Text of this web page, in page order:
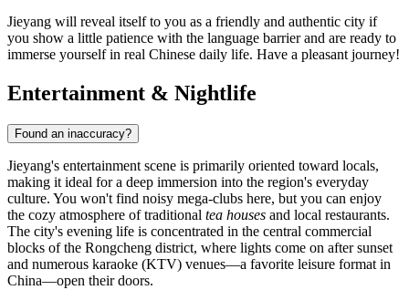
Jieyang will reveal itself to you as a friendly and authentic city if
you show a little patience with the language barrier and are ready to
immerse yourself in real Chinese daily life. Have a pleasant journey!
Entertainment & Nightlife
Found an inaccuracy?
Jieyang's entertainment scene is primarily oriented toward locals,
making it ideal for a deep immersion into the region's everyday
culture. You won't find noisy mega-clubs here, but you can enjoy
the cozy atmosphere of traditional tea houses and local restaurants.
The city's evening life is concentrated in the central commercial
blocks of the Rongcheng district, where lights come on after sunset
and numerous karaoke (KTV) venues—a favorite leisure format in
China—open their doors.